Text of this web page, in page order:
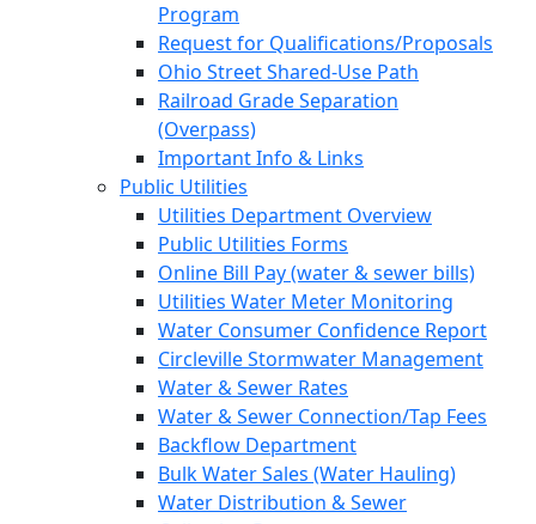
Program
Request for Qualifications/Proposals
Ohio Street Shared-Use Path
Railroad Grade Separation
(Overpass)
Important Info & Links
Public Utilities
Utilities Department Overview
Public Utilities Forms
Online Bill Pay (water & sewer bills)
Utilities Water Meter Monitoring
Water Consumer Confidence Report
Circleville Stormwater Management
Water & Sewer Rates
Water & Sewer Connection/Tap Fees
Backflow Department
Bulk Water Sales (Water Hauling)
Water Distribution & Sewer